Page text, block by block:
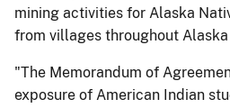
mining activities for Alaska
from villages throughout
"The Memorandum of
exposure of American Indian